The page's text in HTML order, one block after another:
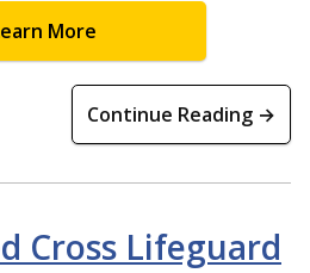
More
Continue Reading →
Cross Lifeguard